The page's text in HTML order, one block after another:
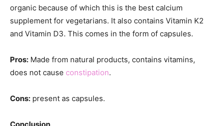
organic because of which this is the best calcium
supplement for vegetarians. It also contains Vitamin K2
and Vitamin D3. This comes in the form of capsules.
Pros: Made from natural products, contains vitamins,
does not cause constipation.
Cons: present as capsules.